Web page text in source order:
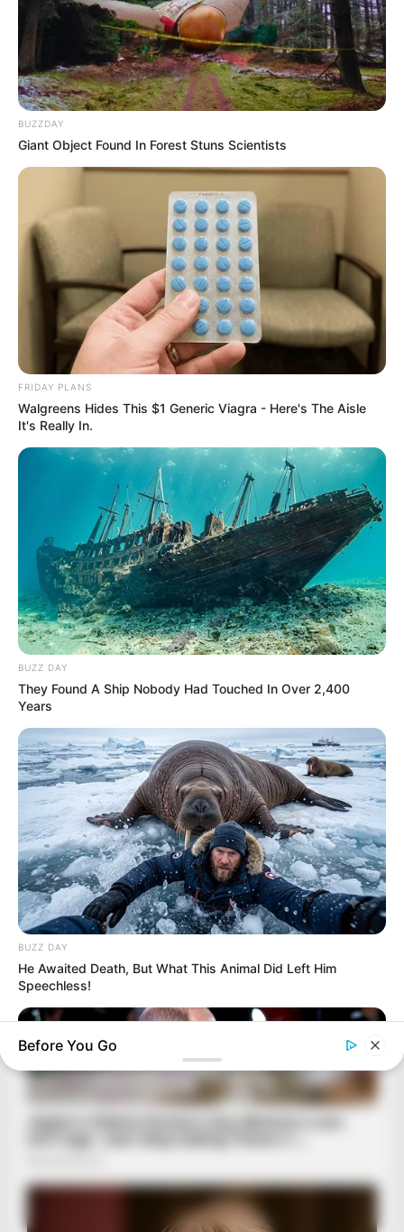
BUZZDAY
Giant Object Found In Forest Stuns Scientists
FRIDAY PLANS
Walgreens Hides This $1 Generic Viagra - Here's The Aisle
It's Really In.
BUZZ DAY
They Found A Ship Nobody Had Touched In Over 2,400
Years
BUZZ DAY
He Awaited Death, But What This Animal Did Left Him
Speechless!
BUZZDAY
Before You Go